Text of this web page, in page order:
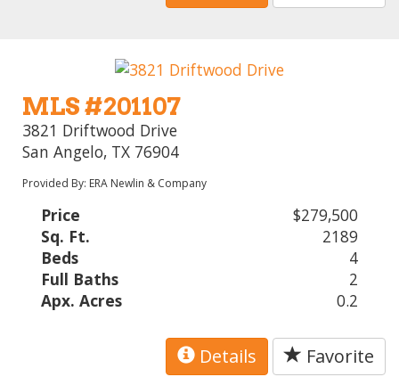
MLS #201107
3821 Driftwood Drive
San Angelo, TX 76904
Provided By: ERA Newlin & Company
Price
$279,500
Sq. Ft.
2189
Beds
4
Full Baths
2
Apx. Acres
0.2
Details Favorite